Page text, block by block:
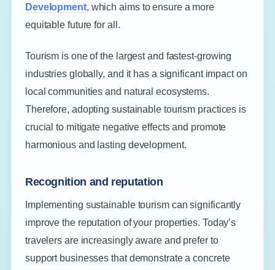
Development, which aims to ensure a more
equitable future for all.
Tourism is one of the largest and fastest-growing
industries globally, and it has a significant impact on
local communities and natural ecosystems.
Therefore, adopting sustainable tourism practices is
crucial to mitigate negative effects and promote
harmonious and lasting development.
Recognition and reputation
Implementing sustainable tourism can significantly
improve the reputation of your properties. Today’s
travelers are increasingly aware and prefer to
support businesses that demonstrate a concrete